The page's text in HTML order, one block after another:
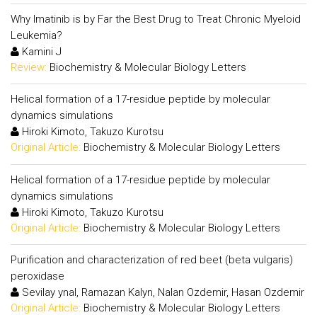
Why Imatinib is by Far the Best Drug to Treat Chronic Myeloid
Leukemia?
Kamini J
Review: Biochemistry & Molecular Biology Letters
Helical formation of a 17-residue peptide by molecular
dynamics simulations
Hiroki Kimoto, Takuzo Kurotsu
Original Article: Biochemistry & Molecular Biology Letters
Helical formation of a 17-residue peptide by molecular
dynamics simulations
Hiroki Kimoto, Takuzo Kurotsu
Original Article: Biochemistry & Molecular Biology Letters
Purification and characterization of red beet (beta vulgaris)
peroxidase
Sevilay ynal, Ramazan Kalyn, Nalan Ozdemir, Hasan Ozdemir
Original Article: Biochemistry & Molecular Biology Letters